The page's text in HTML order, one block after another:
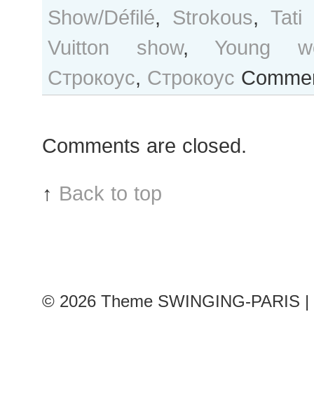
Show/Défilé, Strokous, Tati
Vuitton show, Young
Строкоус, Строкоус
Comments are closed.
↑ Back to top
© 2026 Theme SWINGING-PARIS